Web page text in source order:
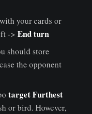
your cards or
->End turn
should store
the opponent
target Furthest
or bird. However,